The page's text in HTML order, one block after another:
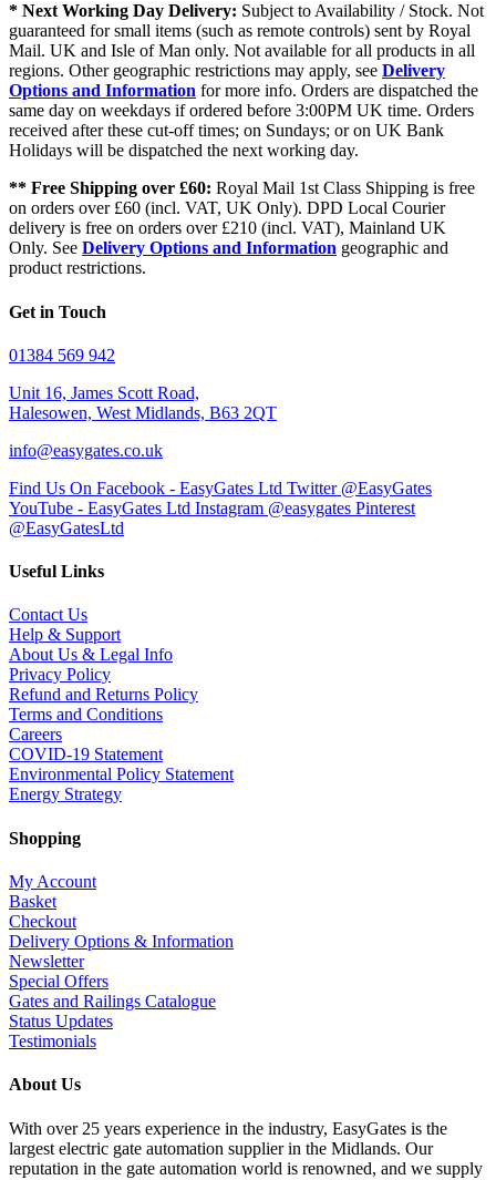
* Next Working Day Delivery: Subject to Availability / Stock. Not
guaranteed for small items (such as remote controls) sent by Royal
Mail. UK and Isle of Man only. Not available for all products in all
regions. Other geographic restrictions may apply, see Delivery
Options and Information for more info. Orders are dispatched the
same day on weekdays if ordered before 3:00PM UK time. Orders
received after these cut-off times; on Sundays; or on UK Bank
Holidays will be dispatched the next working day.
** Free Shipping over £60: Royal Mail 1st Class Shipping is free
on orders over £60 (incl. VAT, UK Only). DPD Local Courier
delivery is free on orders over £210 (incl. VAT), Mainland UK
Only. See Delivery Options and Information geographic and
product restrictions.
Get in Touch
01384 569 942
Unit 16, James Scott Road,
Halesowen, West Midlands, B63 2QT
info@easygates.co.uk
Find Us On Facebook - EasyGates Ltd Twitter @EasyGates
YouTube - EasyGates Ltd Instagram @easygates Pinterest
@EasyGatesLtd
Useful Links
Contact Us
Help & Support
About Us & Legal Info
Privacy Policy
Refund and Returns Policy
Terms and Conditions
Careers
COVID-19 Statement
Environmental Policy Statement
Energy Strategy
Shopping
My Account
Basket
Checkout
Delivery Options & Information
Newsletter
Special Offers
Gates and Railings Catalogue
Status Updates
Testimonials
About Us
With over 25 years experience in the industry, EasyGates is the
largest electric gate automation supplier in the Midlands. Our
reputation in the gate automation world is renowned, and we supply